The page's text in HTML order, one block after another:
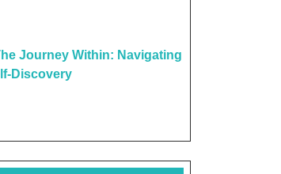
Journey Within: Navigating
Discovery